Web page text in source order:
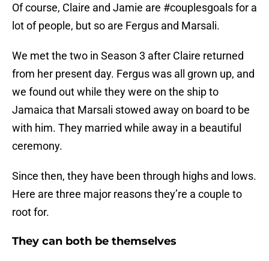
Of course, Claire and Jamie are #couplesgoals for a
lot of people, but so are Fergus and Marsali.
We met the two in Season 3 after Claire returned
from her present day. Fergus was all grown up, and
we found out while they were on the ship to
Jamaica that Marsali stowed away on board to be
with him. They married while away in a beautiful
ceremony.
Since then, they have been through highs and lows.
Here are three major reasons they’re a couple to
root for.
They can both be themselves